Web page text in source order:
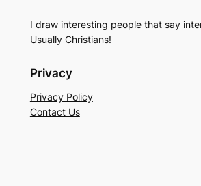
I draw interesting people that say
Usually Christians!
Privacy
Privacy Policy
Contact Us